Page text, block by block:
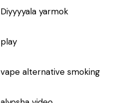
Diyyyyala yarmok
play
vape alternative smoking